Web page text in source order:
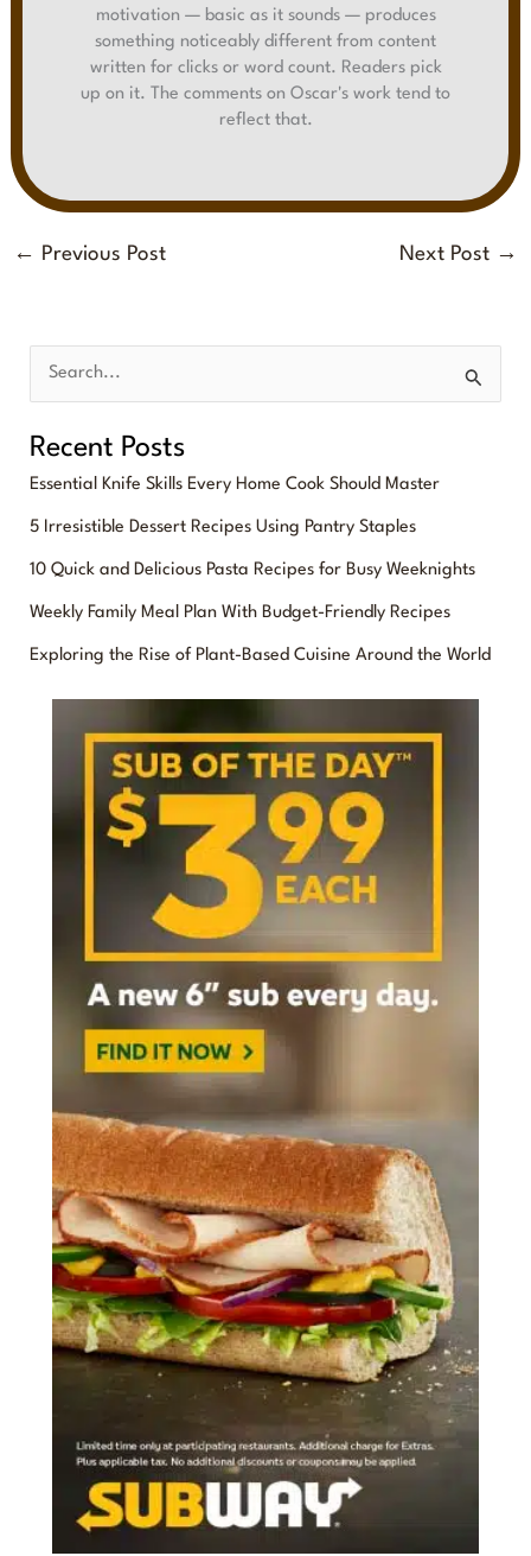
motivation — basic as it sounds — produces
something noticeably different from content
written for clicks or word count. Readers pick
up on it. The comments on Oscar's work tend to
reflect that.
← Previous Post Next Post →
a
c
h
f
o
Recent Posts
Essential Knife Skills Every Home Cook Should Master
5 Irresistible Dessert Recipes Using Pantry Staples
10 Quick and Delicious Pasta Recipes for Busy Weeknights
Weekly Family Meal Plan With Budget-Friendly Recipes
Exploring the Rise of Plant-Based Cuisine Around the World